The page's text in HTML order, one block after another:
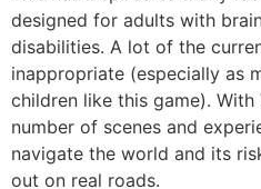
designed for adults with
disabilities. A lot of the
inappropriate (especially as
children like this game). With
number of scenes and
navigate the world and its
out on real roads.